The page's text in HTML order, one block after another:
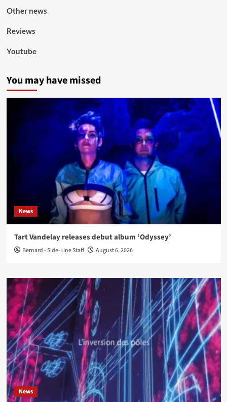
Other news
Reviews
Youtube
You may have missed
News
Tart Vandelay releases debut album ‘Odyssey’
Bernard - Side-Line Staff August 6, 2026
News